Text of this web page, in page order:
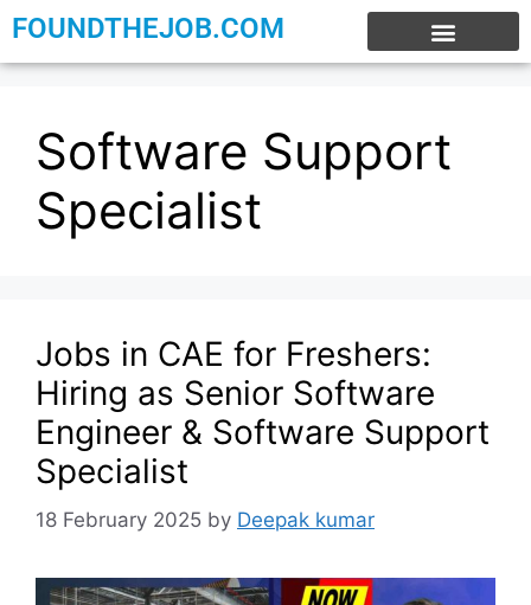
FOUNDTHEJOB.COM
Software Support
Specialist
Jobs in CAE for Freshers:
Hiring as Senior Software
Engineer & Software Support
Specialist
18 February 2025 by Deepak kumar